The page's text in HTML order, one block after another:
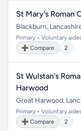
St Mary's Roman
Blackburn,
Primary • Voluntary
➕ Compare
2
St Wulstan's
Harwood
Great Harwood,
Primary • Voluntary
➕ Compare
2